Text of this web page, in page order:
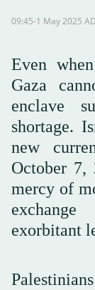
Even
Gaza
enclave
shortage.
new
October 7,
mercy of
exorbitant